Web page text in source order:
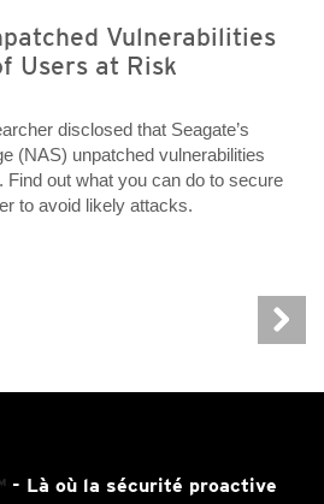
Vulnerabilities
Users at Risk
disclosed that Seagate’s
(NAS) unpatched vulnerabilities
Find out what you can do to secure
to avoid likely attacks.
- Là où la sécurité proactive